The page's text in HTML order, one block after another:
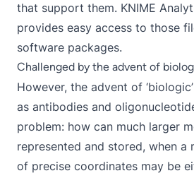
that support them. KNIME
provides easy access to those
software packages.
Challenged by the advent of
However, the advent of
as antibodies and
problem: how can much larger
represented and stored, when a
of precise coordinates may be